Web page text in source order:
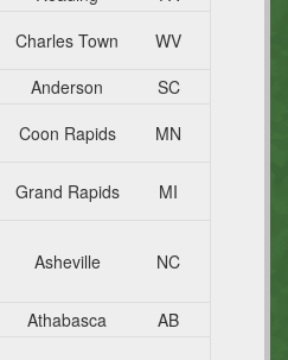
Charles Town
WV
Anderson
SC
Coon Rapids
MN
Grand Rapids
MI
Asheville NC
Athabasca
AB